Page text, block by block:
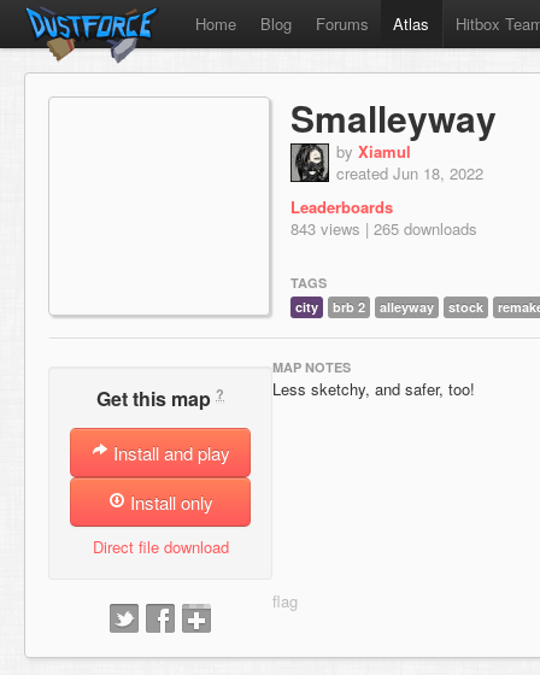
Home Blog Forums Atlas Hitbox
Smalleyway
by Xiamul
created Jun 18, 2022
Leaderboards
843 views | 265 downloads
TAGS
city
brb 2 alleyway stock
Get this map ?
Install and play
Install only
Direct file download
MAP NOTES
Less sketchy, and safer, too!